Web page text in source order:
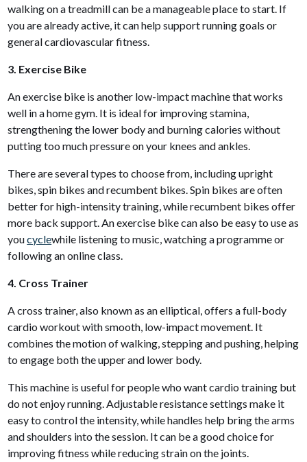
walking on a treadmill can be a manageable place to start. If
you are already active, it can help support running goals or
general cardiovascular fitness.
3. Exercise Bike
An exercise bike is another low-impact machine that works
well in a home gym. It is ideal for improving stamina,
strengthening the lower body and burning calories without
putting too much pressure on your knees and ankles.
There are several types to choose from, including upright
bikes, spin bikes and recumbent bikes. Spin bikes are often
better for high-intensity training, while recumbent bikes offer
more back support. An exercise bike can also be easy to use as
youcyclewhile listening to music, watching a programme or
following an online class.
4. Cross Trainer
A cross trainer, also known as an elliptical, offers a full-body
cardio workout with smooth, low-impact movement. It
combines the motion of walking, stepping and pushing, helping
to engage both the upper and lower body.
This machine is useful for people who want cardio training but
do not enjoy running. Adjustable resistance settings make it
easy to control the intensity, while handles help bring the arms
and shoulders into the session. It can be a good choice for
improving fitness while reducing strain on the joints.